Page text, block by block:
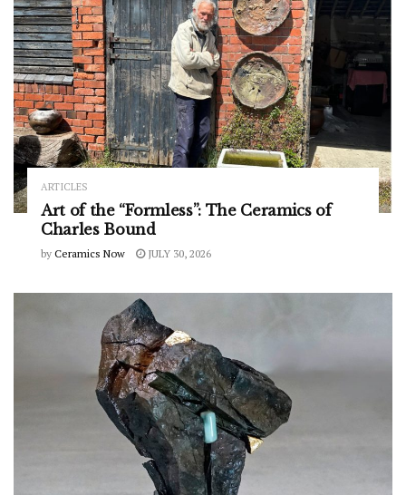
ARTICLES
Art of the “Formless”: The Ceramics of
Charles Bound
by Ceramics Now JULY 30, 2026